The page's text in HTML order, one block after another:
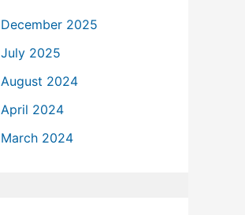
December 2025
July 2025
August 2024
April 2024
March 2024